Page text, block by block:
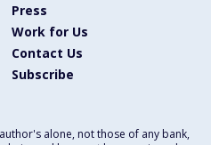
Press
Work for Us
Contact Us
Subscribe
alone, not those of any bank,